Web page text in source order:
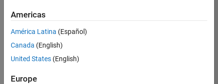
Apply Now
Job:
KB
Americas
América Latina (Español)
Canada (English)
United States (English)
Europe